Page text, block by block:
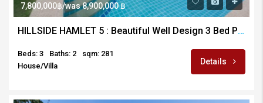
7,800,000฿/was 8,900,000 ฿
HILLSIDE HAMLET 5 : Beautiful Well Design 3 Bed Pool Villa
Beds: 3 Baths: 2
sqm: 281
House/Villa
Details